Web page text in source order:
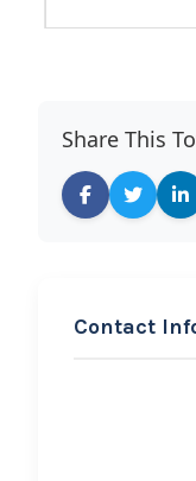
Share This
Contact